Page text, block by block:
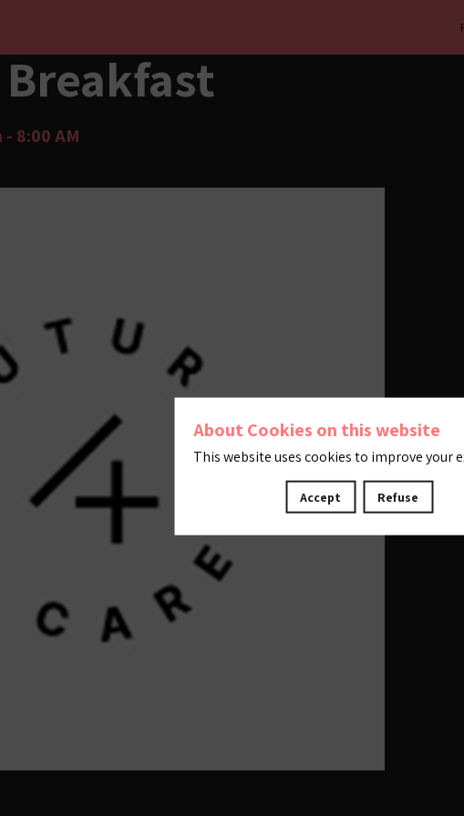
- 8:00 AM
About Cookies on this website
This website uses cookies to improve your
Accept Refuse